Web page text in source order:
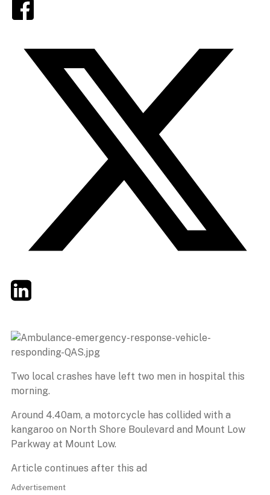
TwitterLinkedIn
Two local crashes have left two men in hospital this
morning.
Around 4.40am, a motorcycle has collided with a
kangaroo on North Shore Boulevard and Mount Low
Parkway at Mount Low.
Article continues after this ad
Advertisement